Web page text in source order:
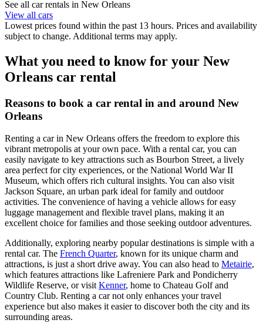
See all car rentals in New Orleans
View all cars
Lowest prices found within the past 13 hours. Prices and availability
subject to change. Additional terms may apply.
What you need to know for your New
Orleans car rental
Reasons to book a car rental in and around New
Orleans
Renting a car in New Orleans offers the freedom to explore this
vibrant metropolis at your own pace. With a rental car, you can
easily navigate to key attractions such as Bourbon Street, a lively
area perfect for city experiences, or the National World War II
Museum, which offers rich cultural insights. You can also visit
Jackson Square, an urban park ideal for family and outdoor
activities. The convenience of having a vehicle allows for easy
luggage management and flexible travel plans, making it an
excellent choice for families and those seeking outdoor adventures.
Additionally, exploring nearby popular destinations is simple with a
rental car. The French Quarter, known for its unique charm and
attractions, is just a short drive away. You can also head to Metairie,
which features attractions like Lafreniere Park and Pondicherry
Wildlife Reserve, or visit Kenner, home to Chateau Golf and
Country Club. Renting a car not only enhances your travel
experience but also makes it easier to discover both the city and its
surrounding areas.